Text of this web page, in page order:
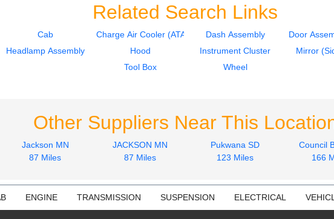
Related Search Links
Cab Charge Air Cooler (ATAAC) Dash Assembly Door
Headlamp Assembly Hood Instrument Cluster Mirror
Tool Box
Wheel
Other Suppliers Near This
Jackson MN
87 Miles
JACKSON MN
87 Miles
Pukwana SD
123 Miles
Council
166
ENGINE TRANSMISSION SUSPENSION ELECTRICAL